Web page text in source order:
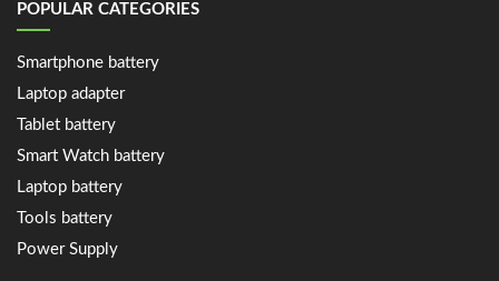
POPULAR CATEGORIES
Smartphone battery
Laptop adapter
Tablet battery
Smart Watch battery
Laptop battery
Tools battery
Power Supply